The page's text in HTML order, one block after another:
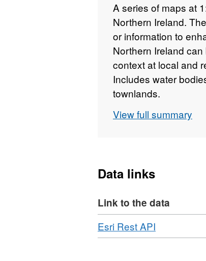
A series of maps at
Northern Ireland.
or information to
Northern Ireland
context at local and
Includes water
townlands.
View full summary
Data links
Link to the data
Download
Esri Rest API
Format: